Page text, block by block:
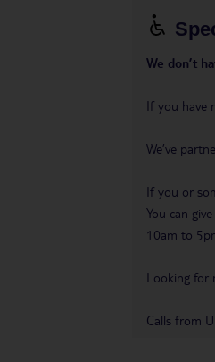
We don’t
If you have
We’ve
If you or
You can
10am to
Looking for
Calls from